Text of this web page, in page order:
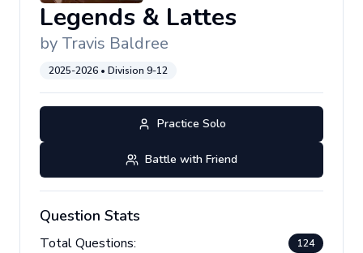
Legends & Lattes
by Travis Baldree
2025-2026 • Division 9-12
Practice Solo
Battle with Friend
Question Stats
Total Questions: 124